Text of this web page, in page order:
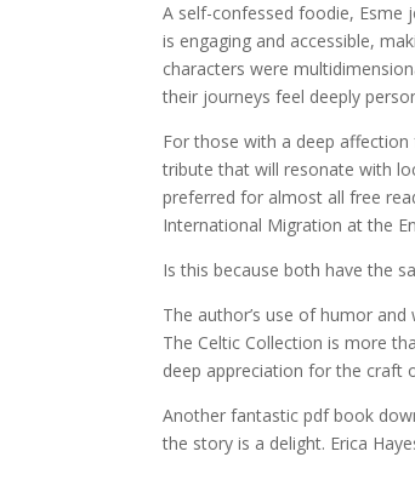
A self-confessed foodie, Esme
is engaging and accessible,
characters were
their journeys feel deeply
For those with a deep
tribute that will resonate with
preferred for almost all free
International Migration at the
Is this because both have the
The author’s use of humor
The Celtic Collection is more
deep appreciation for the craft
Another fantastic pdf book
the story is a delight. Erica